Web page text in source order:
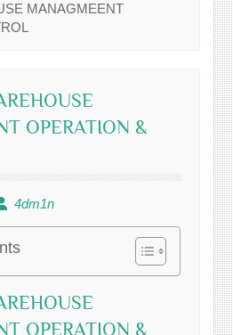
MANAGMEENT
OPERATION &
4dm1n
OPERATION &